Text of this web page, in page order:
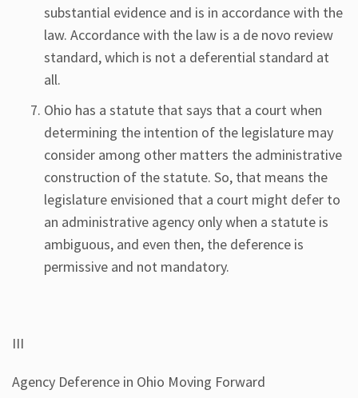
substantial evidence and is in accordance with the
law. Accordance with the law is a de novo review
standard, which is not a deferential standard at
all.
Ohio has a statute that says that a court when
determining the intention of the legislature may
consider among other matters the administrative
construction of the statute. So, that means the
legislature envisioned that a court might defer to
an administrative agency only when a statute is
ambiguous, and even then, the deference is
permissive and not mandatory.
III
Agency Deference in Ohio Moving Forward